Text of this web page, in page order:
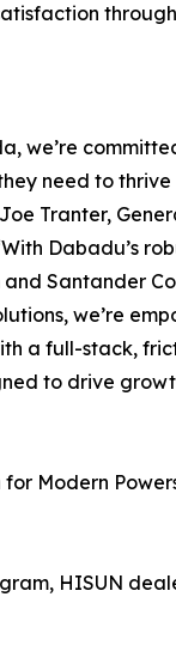
we’re
need to thrive
Tranter,
Dabadu’s
Santander
we’re
a full-stack,
to drive
Modern
HISUN